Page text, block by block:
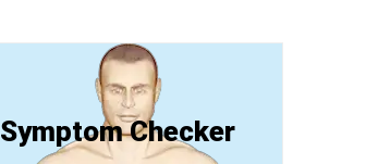
Symptom Checker